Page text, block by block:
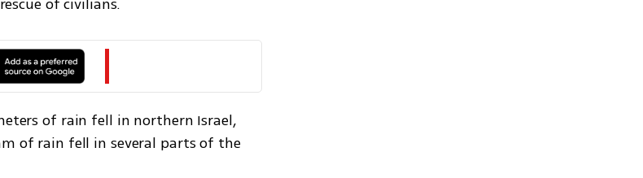
of civilians.
of rain fell in northern Israel,
of rain fell in several parts of the